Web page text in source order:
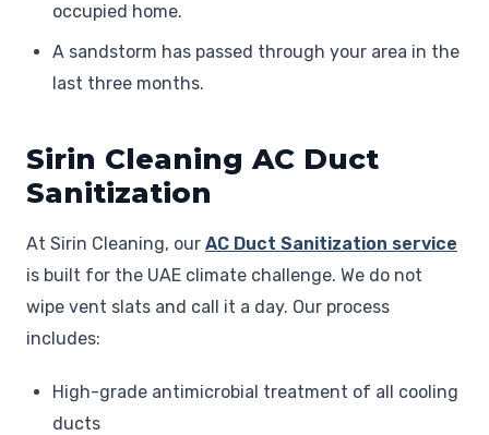
occupied home.
A sandstorm has passed through your area in the
last three months.
Sirin Cleaning AC Duct
Sanitization
At Sirin Cleaning, our AC Duct Sanitization service
is built for the UAE climate challenge. We do not
wipe vent slats and call it a day. Our process
includes:
High-grade antimicrobial treatment of all cooling
ducts